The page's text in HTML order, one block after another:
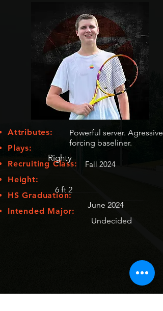
Attributes:
Plays:
Recruiting Class:
Height:
HS Graduation:
Intended Major:
Powerful server. Agressive
forcing baseliner.
6 ft 2
June 2024
Undecided
Righty
Fall 2024